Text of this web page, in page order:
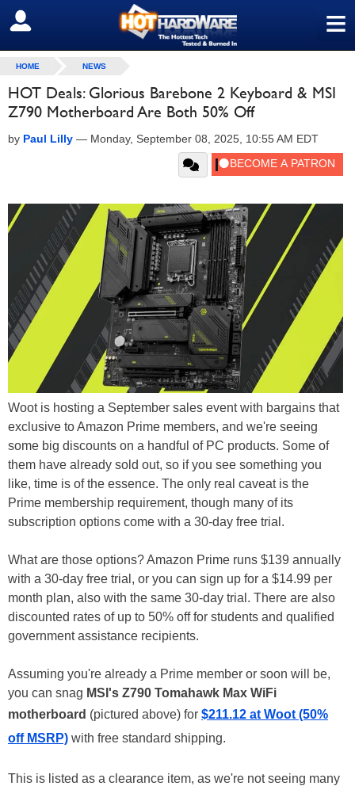
≡
SIGN OUT
HOME NEWS
HOT Deals: Glorious Barebone 2 Keyboard & MSI
Z790 Motherboard Are Both 50% Off
by Paul Lilly — Monday, September 08, 2025, 10:55 AM EDT
Woot is hosting a September sales event with bargains that
exclusive to Amazon Prime members, and we're seeing
some big discounts on a handful of PC products. Some of
them have already sold out, so if you see something you
like, time is of the essence. The only real caveat is the
Prime membership requirement, though many of its
subscription options come with a 30-day free trial.
What are those options? Amazon Prime runs $139 annually
with a 30-day free trial, or you can sign up for a $14.99 per
month plan, also with the same 30-day trial. There are also
discounted rates of up to 50% off for students and qualified
government assistance recipients.
Assuming you're already a Prime member or soon will be,
you can snag MSI's Z790 Tomahawk Max WiFi
motherboard (pictured above) for $211.12 at Woot (50%
off MSRP) with free standard shipping.
This is listed as a clearance item, as we're not seeing many